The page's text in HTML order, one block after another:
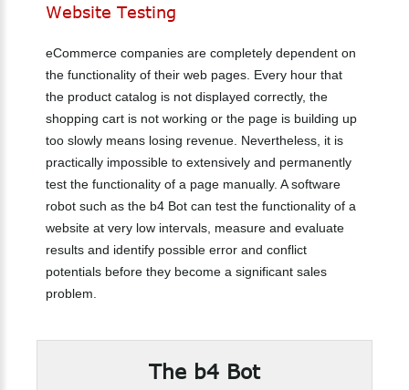
Website Testing
eCommerce companies are completely dependent on
the functionality of their web pages. Every hour that
the product catalog is not displayed correctly, the
shopping cart is not working or the page is building up
too slowly means losing revenue. Nevertheless, it is
practically impossible to extensively and permanently
test the functionality of a page manually. A software
robot such as the b4 Bot can test the functionality of a
website at very low intervals, measure and evaluate
results and identify possible error and conflict
potentials before they become a significant sales
problem.
The b4 Bot